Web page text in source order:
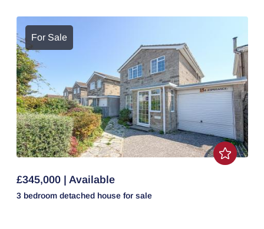
For Sale
£345,000 | Available
3 bedroom detached house for sale